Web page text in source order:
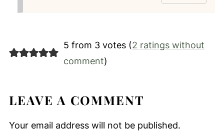
5 from 3 votes (2 ratings without
comment)
LEAVE A COMMENT
Your email address will not be published.